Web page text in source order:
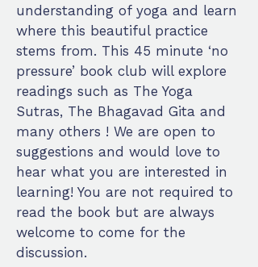
understanding of yoga and learn
where this beautiful practice
stems from. This 45 minute ‘no
pressure’ book club will explore
readings such as The Yoga
Sutras, The Bhagavad Gita and
many others ! We are open to
suggestions and would love to
hear what you are interested in
learning! You are not required to
read the book but are always
welcome to come for the
discussion.